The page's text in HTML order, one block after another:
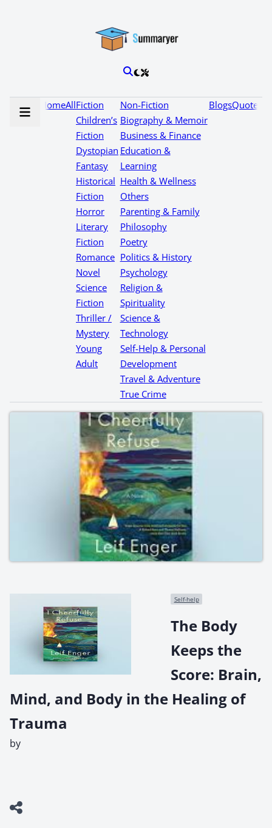
HomeAllFiction
Children’s
Fiction
Dystopian
Fantasy
Historical
Fiction
Horror
Literary
Fiction
Romance
Novel
Science
Fiction
Thriller /
Mystery
Young
Adult
Non-Fiction
Biography & Memoir
Business & Finance
Education &
Learning
Health & Wellness
Others
Parenting & Family
Philosophy
Poetry
Politics & History
Psychology
Religion &
Spirituality
Science &
Technology
Self-Help & Personal
Development
Travel & Adventure
True Crime
BlogsQuotes
Self-help
The Body
Keeps the
Score: Brain,
Mind, and Body in the Healing of
Trauma
by